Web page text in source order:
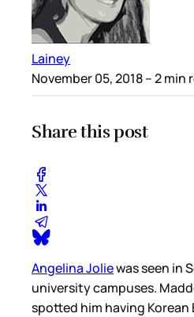
Lainey
November 05, 2018– 2 min
Share this post
Angelina Joliewas seen in
university campuses.
spotted him having Korean